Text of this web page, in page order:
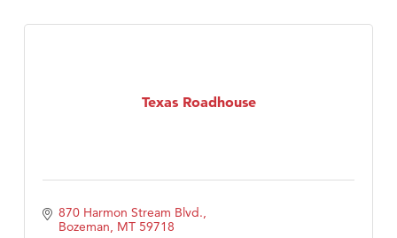
Texas Roadhouse
870 Harmon Stream Blvd.
Bozeman MT 59718